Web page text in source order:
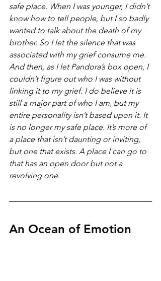
safe place. When I was younger, I didn’t
know how to tell people, but I so badly
wanted to talk about the death of my
brother. So I let the silence that was
associated with my grief consume me.
And then, as I let Pandora’s box open, I
couldn’t figure out who I was without
linking it to my grief. I do believe it is
still a major part of who I am, but my
entire personality isn’t based upon it. It
is no longer my safe place. It’s more of
a place that isn’t daunting or inviting,
but one that exists. A place I can go to
that has an open door but not a
revolving one.
An Ocean of Emotion